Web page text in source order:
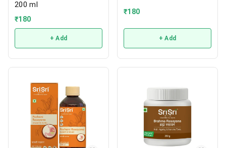
200 ml
₹180
+ Add
₹180
+ Add